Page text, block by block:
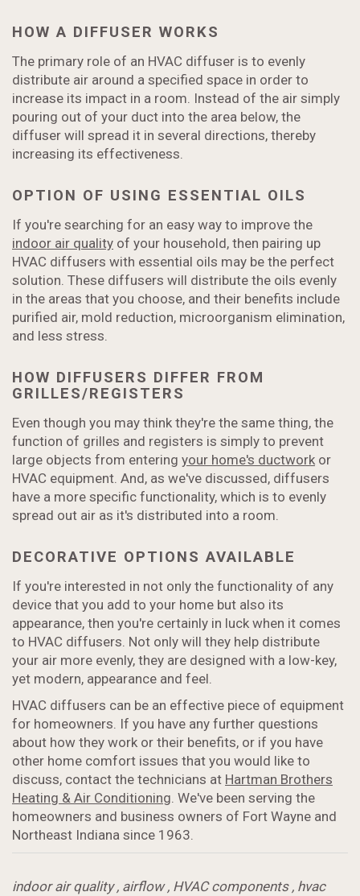
HOW A DIFFUSER WORKS
The primary role of an HVAC diffuser is to evenly
distribute air around a specified space in order to
increase its impact in a room. Instead of the air simply
pouring out of your duct into the area below, the
diffuser will spread it in several directions, thereby
increasing its effectiveness.
OPTION OF USING ESSENTIAL OILS
If you're searching for an easy way to improve the
indoor air quality of your household, then pairing up
HVAC diffusers with essential oils may be the perfect
solution. These diffusers will distribute the oils evenly
in the areas that you choose, and their benefits include
purified air, mold reduction, microorganism elimination,
and less stress.
HOW DIFFUSERS DIFFER FROM
GRILLES/REGISTERS
Even though you may think they're the same thing, the
function of grilles and registers is simply to prevent
large objects from entering your home's ductwork or
HVAC equipment. And, as we've discussed, diffusers
have a more specific functionality, which is to evenly
spread out air as it's distributed into a room.
DECORATIVE OPTIONS AVAILABLE
If you're interested in not only the functionality of any
device that you add to your home but also its
appearance, then you're certainly in luck when it comes
to HVAC diffusers. Not only will they help distribute
your air more evenly, they are designed with a low-key,
yet modern, appearance and feel.
HVAC diffusers can be an effective piece of equipment
for homeowners. If you have any further questions
about how they work or their benefits, or if you have
other home comfort issues that you would like to
discuss, contact the technicians at Hartman Brothers
Heating & Air Conditioning. We've been serving the
homeowners and business owners of Fort Wayne and
Northeast Indiana since 1963.
indoor air quality, airflow, HVAC components, hvac